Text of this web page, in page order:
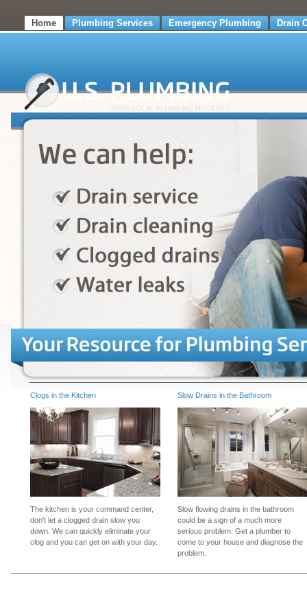
Home Plumbing Services Emergency Plumbing Drain
Clogs in the Kitchen
The kitchen is your command center,
don't let a clogged drain slow you
down. We can quickly eliminate your
clog and you can get on with your day.
Slow Drains in the Bathroom
Slow flowing drains in the bathroom
could be a sign of a much more
serious problem. Get a plumber to
come to your house and diagnose the
problem.